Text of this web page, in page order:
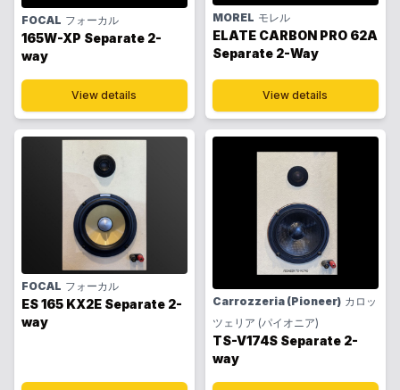
FOCAL フォーカル
165W-XP Separate 2-
way
View details
MOREL モレル
ELATE CARBON PRO 62A
Separate 2-Way
View details
FOCAL フォーカル
ES 165 KX2E Separate 2-
way
Carrozzeria (Pioneer) カロッ
ツェリア (パイオニア)
TS-V174S Separate 2-
way